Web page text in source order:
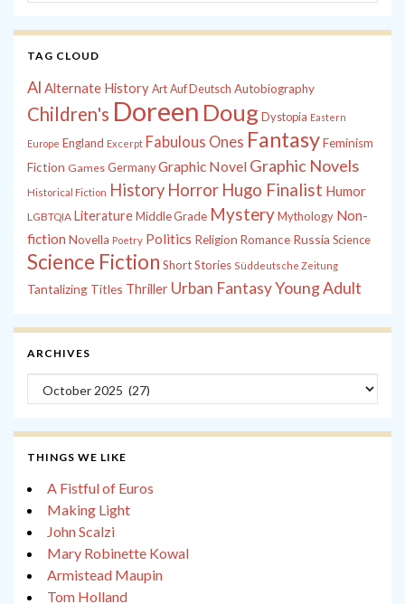
TAG CLOUD
Al Alternate History Art Auf Deutsch Autobiography
Children's Doreen Doug Dystopia Eastern
Europe England Excerpt Fabulous Ones FantasyFeminism
Fiction Games Germany Graphic Novel Graphic Novels
Historical Fiction History Horror Hugo Finalist Humor
LGBTQIA LiteratureMiddle Grade MysteryMythology Non-
fiction Novella Poetry Politics Religion Romance Russia Science
Science Fiction Short Stories Süddeutsche Zeitung
Tantalizing Titles Thriller Urban FantasyYoung Adult
ARCHIVES
Archives
THINGS WE LIKE
A Fistful of Euros
Making Light
John Scalzi
Mary Robinette Kowal
Armistead Maupin
Tom Holland